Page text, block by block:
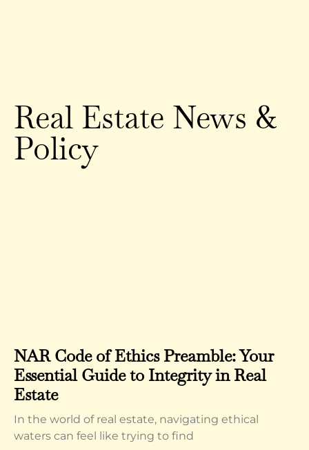
Real Estate News &
Policy
NAR Code of Ethics Preamble: Your
Essential Guide to Integrity in Real
Estate
In the world of real estate, navigating ethical
waters can feel like trying to find